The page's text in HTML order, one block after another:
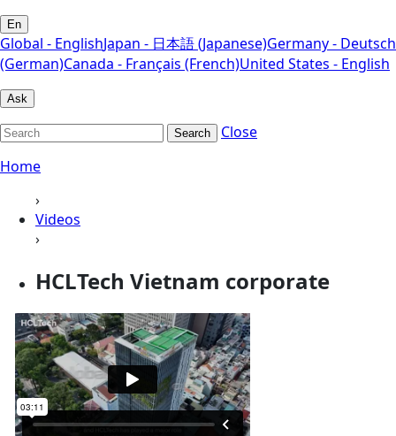
En
Global - EnglishJapan - 日本語 (Japanese)Germany - Deutsch
(German)Canada - Français (French)United States - English
Ask
Search
Close
Home
›
Videos
›
HCLTech Vietnam corporate